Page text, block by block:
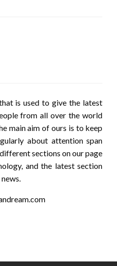
is used to give the latest
from all over the world
main aim of ours is to keep
about attention span
sections on our page
and the latest section